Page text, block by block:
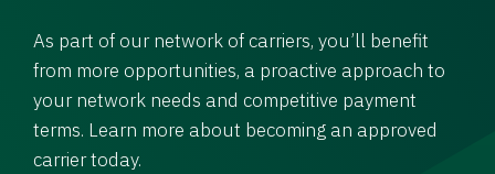
As part of our network of carriers, you’ll benefit
from more opportunities, a proactive approach to
your network needs and competitive payment
terms. Learn more about becoming an approved
carrier today.